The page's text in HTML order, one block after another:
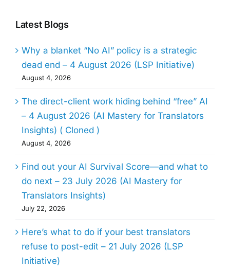
Latest Blogs
Why a blanket “No AI” policy is a strategic
dead end – 4 August 2026 (LSP Initiative)
August 4, 2026
The direct-client work hiding behind “free” AI
– 4 August 2026 (AI Mastery for Translators
Insights) ( Cloned )
August 4, 2026
Find out your AI Survival Score—and what to
do next – 23 July 2026 (AI Mastery for
Translators Insights)
July 22, 2026
Here’s what to do if your best translators
refuse to post-edit – 21 July 2026 (LSP
Initiative)